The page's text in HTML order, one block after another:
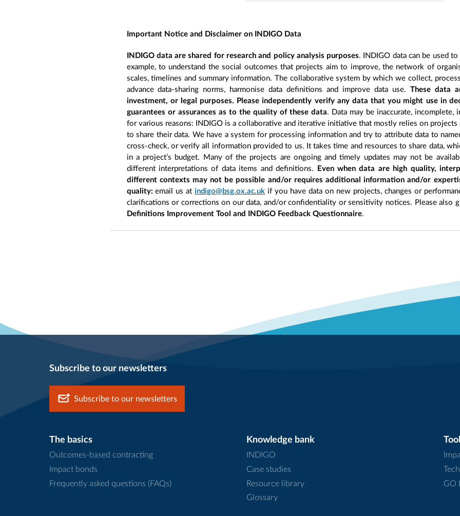
Important Notice and Disclaimer on INDIGO Data
INDIGO data are shared for research and policy analysis purposes. INDIGO data can be used
example, to understand the social outcomes that projects aim to improve, the network of
scales, timelines and summary information. The collaborative system by which we collect,
advance data-sharing norms, harmonise data definitions and improve data use. These data
investment, or legal purposes. Please independently verify any data that you might use in
guarantees or assurances as to the quality of these data. Data may be inaccurate, incomplete,
for various reasons: INDIGO is a collaborative and iterative initiative that mostly relies on
to share their data. We have a system for processing information and try to attribute data to
cross-check, or verify all information provided to us. It takes time and resources to share data,
in a project’s budget. Many of the projects are ongoing and timely updates may not be
different interpretations of data items and definitions. Even when data are high quality,
different contexts may not be possible and/or requires additional information and/or
quality: email us atindigo@bsg.ox.ac.uk if you have data on new projects, changes or
clarifications or corrections on our data, and/or confidentiality or sensitivity notices. Please also
Definitions Improvement Tool and INDIGO Feedback Questionnaire.
Subscribe to our newsletters
Subscribe to our newsletters
The basics
Outcomes-based contracting
Impact bonds
Frequently asked questions (FAQs)
Knowledge bank
INDIGO
Case studies
Resource library
Glossary
GO